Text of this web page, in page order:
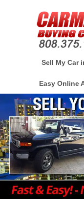
Sell My Car
Easy Online